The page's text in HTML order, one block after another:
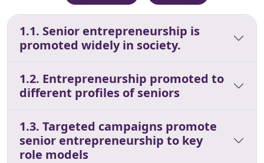
1.1. Senior entrepreneurship is
promoted widely in society.
1.2. Entrepreneurship promoted to
different profiles of seniors
1.3. Targeted campaigns promote
senior entrepreneurship to key
role models